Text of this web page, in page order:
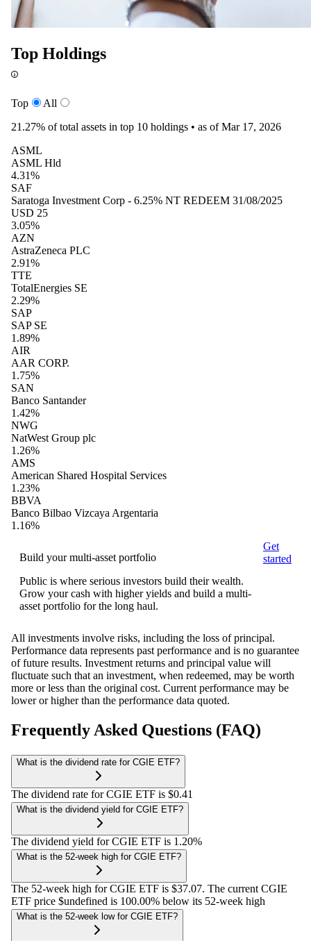
Top Holdings
Top
All
21.27% of total assets in top 10 holdings • as of Mar 17, 2026
ASML
ASML Hld
4.31%
SAF
Saratoga Investment Corp - 6.25% NT REDEEM 31/08/2025
USD 25
3.05%
AZN
AstraZeneca PLC
2.91%
TTE
TotalEnergies SE
2.29%
SAP
SAP SE
1.89%
AIR
AAR CORP.
1.75%
SAN
Banco Santander
1.42%
NWG
NatWest Group plc
1.26%
AMS
American Shared Hospital Services
1.23%
BBVA
Banco Bilbao Vizcaya Argentaria
1.16%
Build your multi-asset portfolio
Public is where serious investors build their wealth.
Grow your cash with higher yields and build a multi-
asset portfolio for the long haul.
Get
started
All investments involve risks, including the loss of principal.
Performance data represents past performance and is no guarantee
of future results. Investment returns and principal value will
fluctuate such that an investment, when redeemed, may be worth
more or less than the original cost. Current performance may be
lower or higher than the performance data quoted.
Frequently Asked Questions (FAQ)
What is the dividend rate for CGIE ETF?
The dividend rate for CGIE ETF is $0.41
What is the dividend yield for CGIE ETF?
The dividend yield for CGIE ETF is 1.20%
What is the 52-week high for CGIE ETF?
The 52-week high for CGIE ETF is $37.07. The current CGIE
ETF price $undefined is 100.00% below its 52-week high
What is the 52-week low for CGIE ETF?